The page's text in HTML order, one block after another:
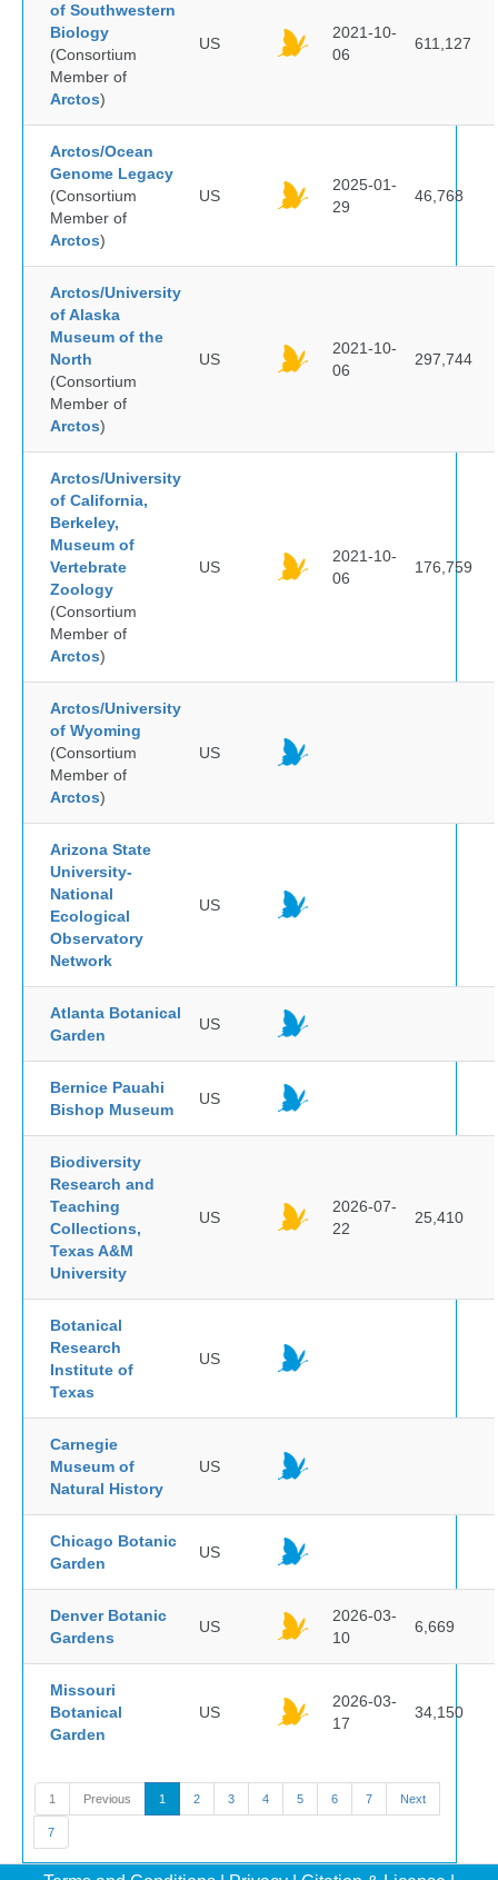
of Southwestern
Biology
(Consortium
Member of
Arctos)
US
2021-10-
06
611,127
Arctos/Ocean
Genome Legacy
(Consortium
Member of
Arctos)
US
2025-01-
29
46,768
Arctos/University
of Alaska
Museum of the
North
(Consortium
Member of
Arctos)
US
2021-10-
06
297,744
Arctos/University
of California,
Berkeley,
Museum of
Vertebrate
Zoology
(Consortium
Member of
Arctos)
US
2021-10-
06
176,759
Arctos/University
of Wyoming
(Consortium
Member of
Arctos)
US
Arizona State
University-
National
Ecological
Observatory
Network
US
Atlanta Botanical
Garden
US
Bernice Pauahi
Bishop Museum
US
Biodiversity
Research and
Teaching
Collections,
Texas A&M
University
US
2026-07-
22
25,410
Botanical
Research
Institute of
Texas
US
Carnegie
Museum of
Natural History
US
Chicago Botanic
Garden
US
Denver Botanic
Gardens
US
2026-03-
10
6,669
Missouri
Botanical
Garden
US
2026-03-
17
34,150
1 Previous 1 2 3 4 5 6 7 Next
7